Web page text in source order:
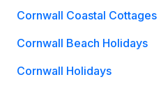
Cornwall Coastal Cottages
Cornwall Beach Holidays
Cornwall Holidays